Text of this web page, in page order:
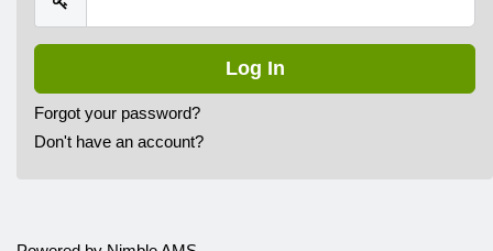
Forgot your password?
Don't have an account?